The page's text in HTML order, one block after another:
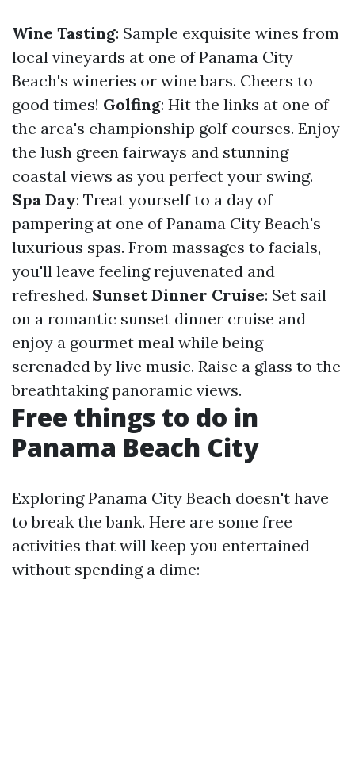
Wine Tasting: Sample exquisite wines from
local vineyards at one of Panama City
Beach's wineries or wine bars. Cheers to
good times! Golfing: Hit the links at one of
the area's championship golf courses. Enjoy
the lush green fairways and stunning
coastal views as you perfect your swing.
Spa Day: Treat yourself to a day of
pampering at one of Panama City Beach's
luxurious spas. From massages to facials,
you'll leave feeling rejuvenated and
refreshed. Sunset Dinner Cruise: Set sail
on a romantic sunset dinner cruise and
enjoy a gourmet meal while being
serenaded by live music. Raise a glass to the
breathtaking panoramic views.
Free things to do in
Panama Beach City
Exploring Panama City Beach doesn't have
to break the bank. Here are some free
activities that will keep you entertained
without spending a dime: